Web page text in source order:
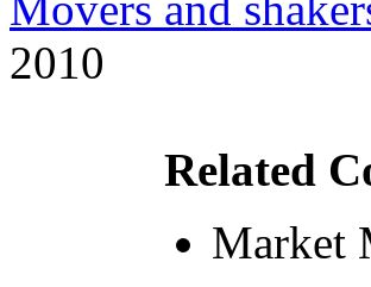
2010
Related
Market